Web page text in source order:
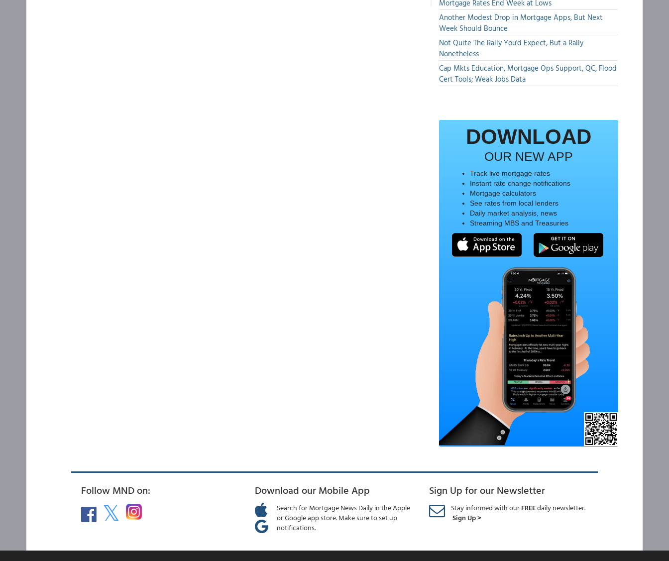
Mortgage Rates End Week at Lows
Another Modest Drop in Mortgage Apps, But Next
Week Should Bounce
Not Quite The Rally You'd Expect, But a Rally
Nonetheless
Cap Mkts Education, Mortgage Ops Support, QC, Flood
Cert Tools; Weak Jobs Data
DOWNLOAD
OUR NEW APP
Track live mortgage rates
Instant rate change notifications
Mortgage calculators
See rates from local lenders
Daily market analysis, news
Streaming MBS and Treasuries
Follow MND on: Download our Mobile App
Search for Mortgage News Daily in the Apple
or Google app store. Make sure to set up
notifications.
Sign Up for our Newsletter
Stay informed with ourFREEdaily newsletter.
Sign Up >